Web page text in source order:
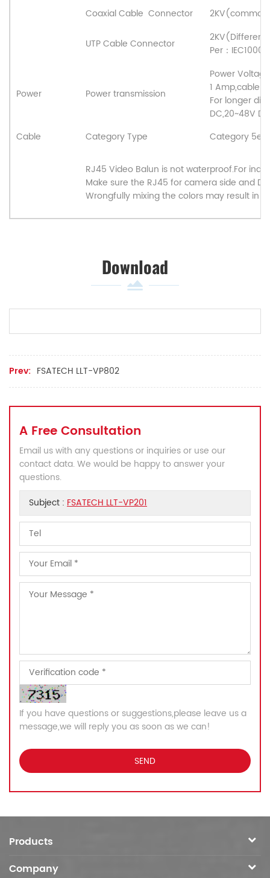
Coaxial Cable Connector
UTP Cable Connector
Per ：
Power Power transmission
Power
1 Amp,cable
For longer
DC,20~48V
Cable
Category Type Category 5e/
RJ45 Video Balun is not waterproof.For
Make sure the RJ45 for camera side and
Wrongfully mixing the colors may result in
Download
Prev: FSATECH LLT-VP802
A Free Consultation
Email us with any questions or inquiries or use our
contact data. We would be happy to answer your
questions.
Subject : FSATECH LLT-VP201
If you have questions or suggestions,please leave us a
message,we will reply you as soon as we can!
Products
Company